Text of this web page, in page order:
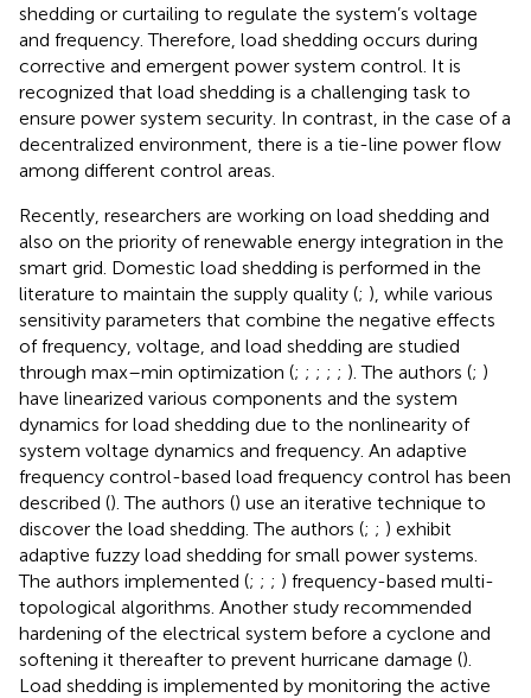
shedding or curtailing to regulate the system’s voltage
and frequency. Therefore, load shedding occurs during
corrective and emergent power system control. It is
recognized that load shedding is a challenging task to
ensure power system security. In contrast, in the case of a
decentralized environment, there is a tie-line power flow
among different control areas.
Recently, researchers are working on load shedding and
also on the priority of renewable energy integration in the
smart grid. Domestic load shedding is performed in the
literature to maintain the supply quality (; ), while various
sensitivity parameters that combine the negative effects
of frequency, voltage, and load shedding are studied
through max–min optimization (; ; ; ; ; ). The authors (; )
have linearized various components and the system
dynamics for load shedding due to the nonlinearity of
system voltage dynamics and frequency. An adaptive
frequency control-based load frequency control has been
described (). The authors () use an iterative technique to
discover the load shedding. The authors (; ; ) exhibit
adaptive fuzzy load shedding for small power systems.
The authors implemented (; ; ; ) frequency-based multi-
topological algorithms. Another study recommended
hardening of the electrical system before a cyclone and
softening it thereafter to prevent hurricane damage ().
Load shedding is implemented by monitoring the active